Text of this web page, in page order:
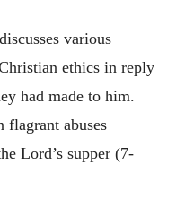
various
ethics in reply
had made to him.
flagrant abuses
Lord’s supper (7-